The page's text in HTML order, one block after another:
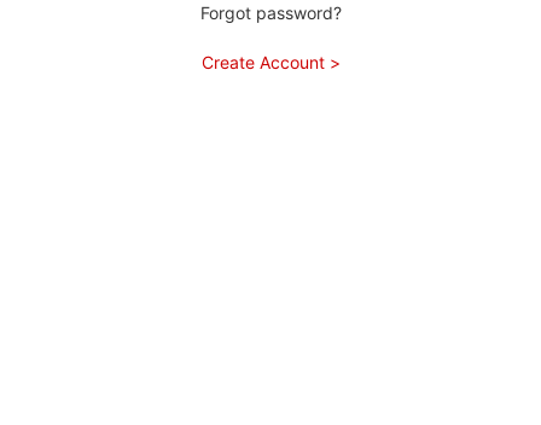
Forgot password?
Create Account >